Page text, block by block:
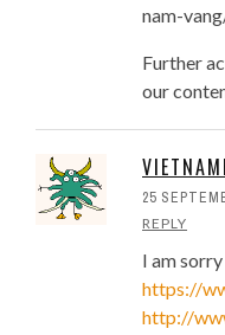
nam-
Further
our
25
REPLY
I am
https://
http://